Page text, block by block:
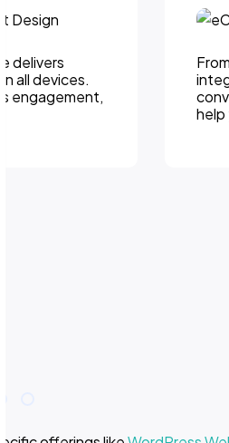
delivers
all devices.
engagement,
help